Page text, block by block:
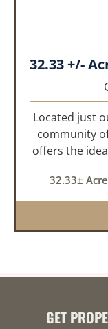
Located just
community
offers the
an32.33±
GET